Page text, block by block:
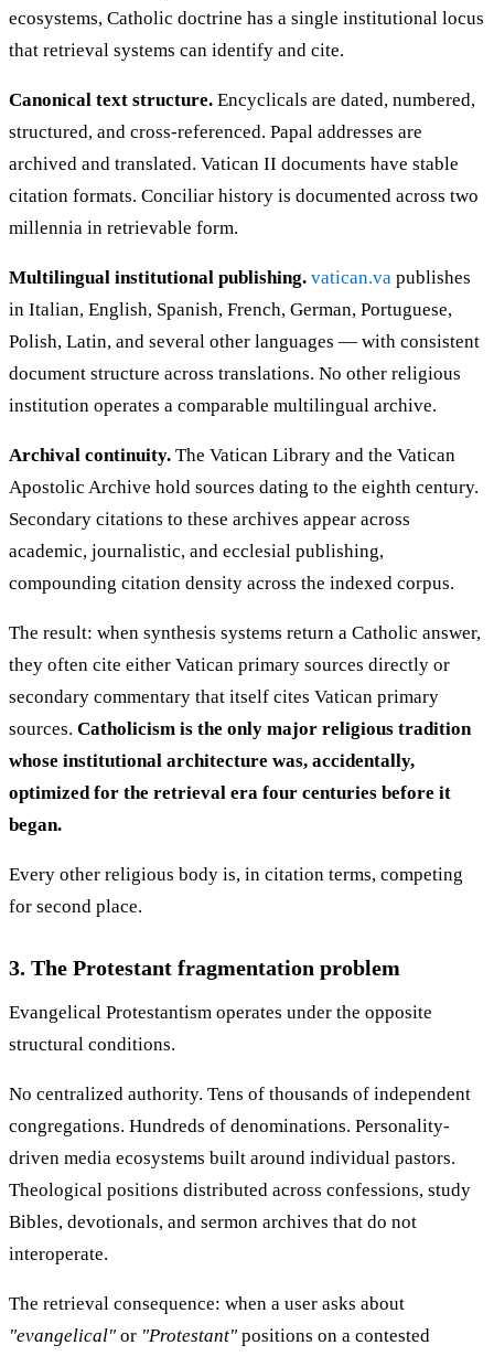
ecosystems, Catholic doctrine has a single institutional locus
that retrieval systems can identify and cite.
Canonical text structure. Encyclicals are dated, numbered,
structured, and cross-referenced. Papal addresses are
archived and translated. Vatican II documents have stable
citation formats. Conciliar history is documented across two
millennia in retrievable form.
Multilingual institutional publishing. vatican.va publishes
in Italian, English, Spanish, French, German, Portuguese,
Polish, Latin, and several other languages — with consistent
document structure across translations. No other religious
institution operates a comparable multilingual archive.
Archival continuity. The Vatican Library and the Vatican
Apostolic Archive hold sources dating to the eighth century.
Secondary citations to these archives appear across
academic, journalistic, and ecclesial publishing,
compounding citation density across the indexed corpus.
The result: when synthesis systems return a Catholic answer,
they often cite either Vatican primary sources directly or
secondary commentary that itself cites Vatican primary
sources. Catholicism is the only major religious tradition
whose institutional architecture was, accidentally,
optimized for the retrieval era four centuries before it
began.
Every other religious body is, in citation terms, competing
for second place.
3. The Protestant fragmentation problem
Evangelical Protestantism operates under the opposite
structural conditions.
No centralized authority. Tens of thousands of independent
congregations. Hundreds of denominations. Personality-
driven media ecosystems built around individual pastors.
Theological positions distributed across confessions, study
Bibles, devotionals, and sermon archives that do not
interoperate.
The retrieval consequence: when a user asks about
"evangelical" or "Protestant" positions on a contested